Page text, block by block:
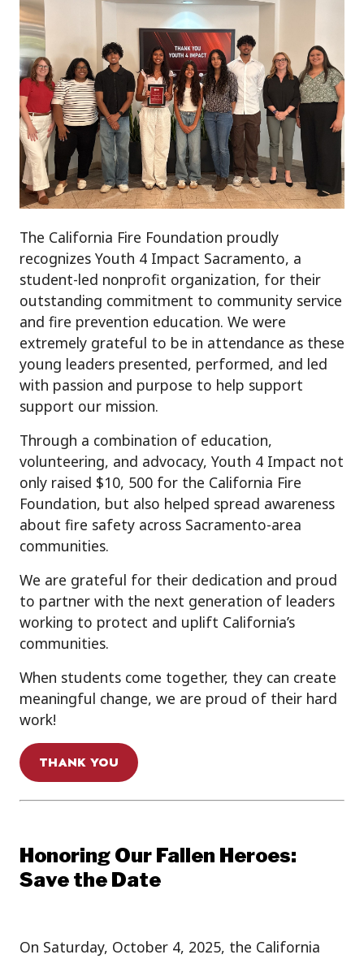
The California Fire Foundation proudly
recognizes Youth 4 Impact Sacramento, a
student-led nonprofit organization, for their
outstanding commitment to community service
and fire prevention education. We were
extremely grateful to be in attendance as these
young leaders presented, performed, and led
with passion and purpose to help support
support our mission.
Through a combination of education,
volunteering, and advocacy, Youth 4 Impact not
only raised $10, 500 for the California Fire
Foundation, but also helped spread awareness
about fire safety across Sacramento-area
communities.
We are grateful for their dedication and proud
to partner with the next generation of leaders
working to protect and uplift California’s
communities.
When students come together, they can create
meaningful change, we are proud of their hard
work!
THANK YOU
Honoring Our Fallen Heroes:
Save the Date
On Saturday, October 4, 2025, the California